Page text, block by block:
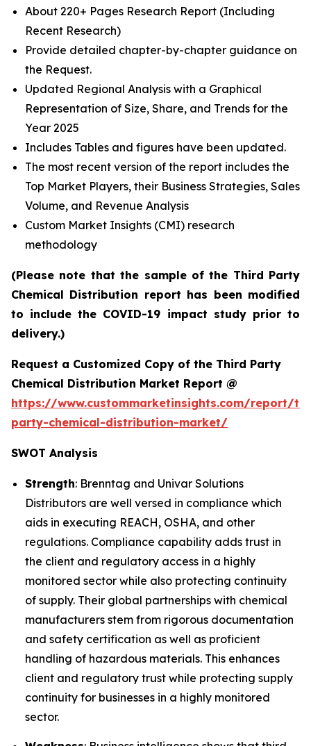
About 220+ Pages Research Report (Including
Recent Research)
Provide detailed chapter-by-chapter guidance on
the Request.
Updated Regional Analysis with a Graphical
Representation of Size, Share, and Trends for the
Year 2025
Includes Tables and figures have been updated.
The most recent version of the report includes the
Top Market Players, their Business Strategies, Sales
Volume, and Revenue Analysis
Custom Market Insights (CMI) research
methodology
(Please note that the sample of the Third Party
Chemical Distribution report has been modified
to include the COVID-19 impact study prior to
delivery.)
Request a Customized Copy of the Third Party
Chemical Distribution Market Report @
https://www.custommarketinsights.com/report/
party-chemical-distribution-market/
SWOT Analysis
Strength: Brenntag and Univar Solutions
Distributors are well versed in compliance which
aids in executing REACH, OSHA, and other
regulations. Compliance capability adds trust in
the client and regulatory access in a highly
monitored sector while also protecting continuity
of supply. Their global partnerships with chemical
manufacturers stem from rigorous documentation
and safety certification as well as proficient
handling of hazardous materials. This enhances
client and regulatory trust while protecting supply
continuity for businesses in a highly monitored
sector.